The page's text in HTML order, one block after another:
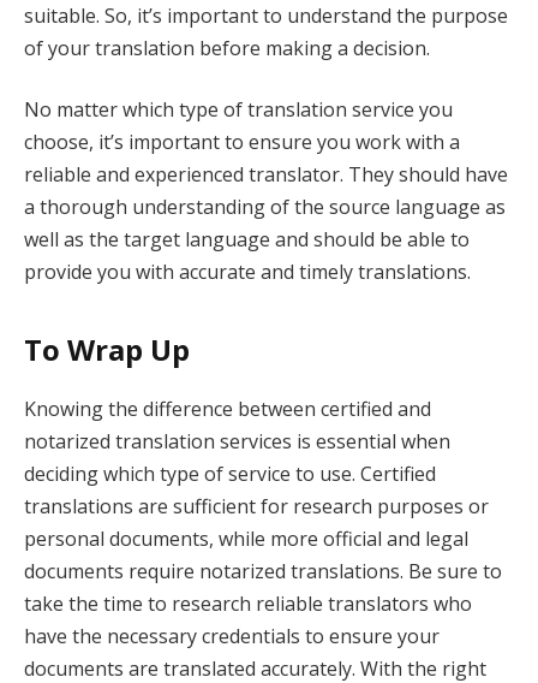
suitable. So, it’s important to understand the purpose
of your translation before making a decision.
No matter which type of translation service you
choose, it’s important to ensure you work with a
reliable and experienced translator. They should have
a thorough understanding of the source language as
well as the target language and should be able to
provide you with accurate and timely translations.
To Wrap Up
Knowing the difference between certified and
notarized translation services is essential when
deciding which type of service to use. Certified
translations are sufficient for research purposes or
personal documents, while more official and legal
documents require notarized translations. Be sure to
take the time to research reliable translators who
have the necessary credentials to ensure your
documents are translated accurately. With the right